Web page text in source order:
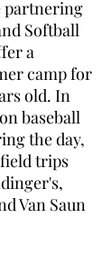
partnering
Softball
a
camp for
old. In
baseball
the day,
trips
Van Saun